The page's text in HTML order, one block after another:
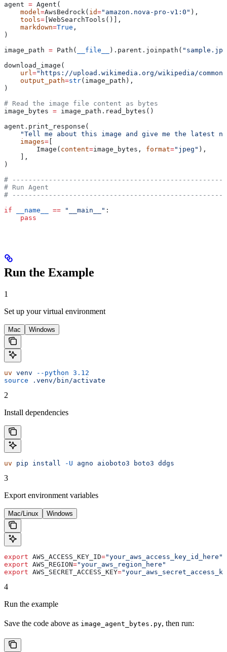
agent = Agent(
    model
=AwsBedrock( id="amazon.nova-pro-v1:0" ),
    tools
= [WebSearchTools()],
    markdown
=True ,
)
image_path = Path( __file__ ).parent.joinpath(
download_image(
    url
="https://upload.wikimedia.org/wikipedia/
    output_path
=str(image_path),
)
# Read the image file content as bytes
image_bytes = image_path.read_bytes()
agent.print_response(
"Tell me about this image and give me the latest
    images
=
        Image(
content=image_bytes, format="jpeg" ),
    ],
)
#
# Run Agent
#
if __name__ == "__main__" :
    pass
Run the Example
1
Set up your virtual environment
Mac Windows
uv venv --python 3.12
source .venv/bin/activate
2
Install dependencies
uv pip install -U agno aioboto3 boto3 ddgs
3
Export environment variables
Mac/Linux Windows
export AWS_ACCESS_KEY_ID="your_aws_access_key_id_here"
export AWS_REGION="your_aws_region_here"
export AWS_SECRET_ACCESS_KEY=
4
Run the example
Save the code above as image_agent_bytes.py, then run: